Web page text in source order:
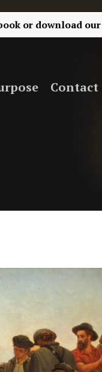
or download
Contact